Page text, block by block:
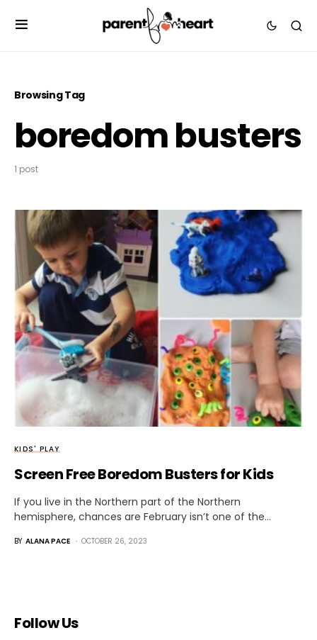
Browsing Tag
boredom busters
1 post
KIDS' PLAY
Screen Free Boredom Busters for Kids
If you live in the Northern part of the Northern
hemisphere, chances are February isn’t one of the…
BY ALANA PACE OCTOBER 26, 2023
Follow Us